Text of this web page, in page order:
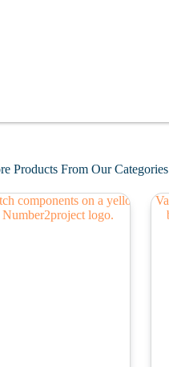
Products From Our Categories